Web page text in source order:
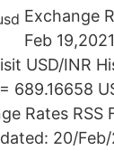
Exchange
Feb
USD/INR
689.16658
Rates RSS
20/Feb/